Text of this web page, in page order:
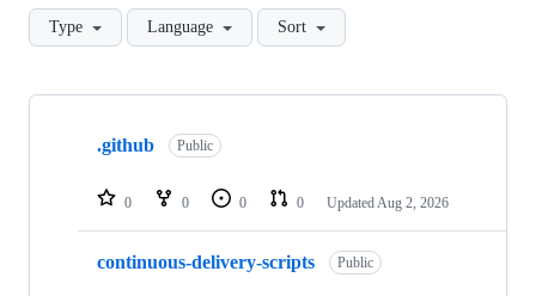
Type Language Sort
Showing
repositories
.github Public
0 0 0 0 Updated Aug 2, 2026
continuous-delivery-scripts Public